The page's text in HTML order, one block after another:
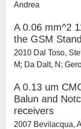
Andrea
A 0.06 mm^2
the GSM
2010 Dal Toso,
M; Da Dalt, N;
A 0.13 um
Balun and
receivers
2007 Bevilacqua,